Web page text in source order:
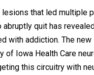
lesions that led multiple
quit has
with addiction. The new
of Iowa Health Care
this circuitry with